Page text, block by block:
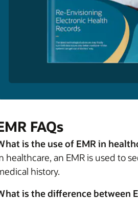
FAQs
is the use of EMR in
healthcare, an EMR is used to
history.
is the difference between